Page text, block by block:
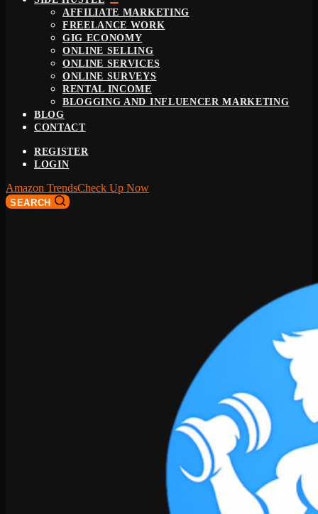
AFFILIATE MARKETING
FREELANCE WORK
GIG ECONOMY
ONLINE SELLING
ONLINE SERVICES
ONLINE SURVEYS
RENTAL INCOME
BLOGGING AND INFLUENCER MARKETING
BLOG
CONTACT
REGISTER
LOGIN
Amazon TrendsCheck Up Now
SEARCH